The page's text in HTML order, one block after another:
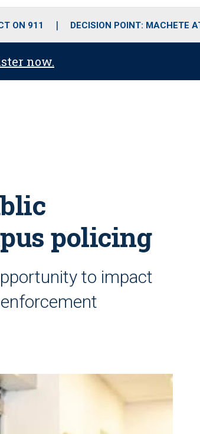
r
r
m
i
e
ON 911 DECISION POINT: MACHETE
now.
policing
to impact